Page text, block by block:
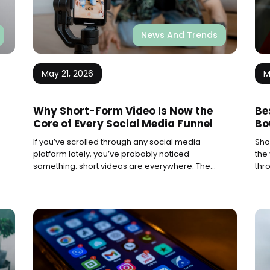
News And Trends
Why Short-Form Video Is Now the
Core of Every Social Media Funnel
If you’ve scrolled through any social media
platform lately, you’ve probably noticed
something: short videos are everywhere. They
May 21, 2026
the